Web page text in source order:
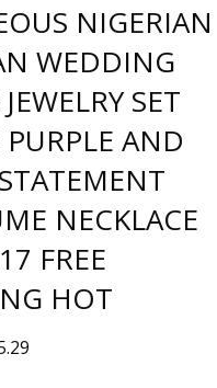
NIGERIAN
WEDDING
SET
PURPLE AND
NECKLACE
FREE
HOT